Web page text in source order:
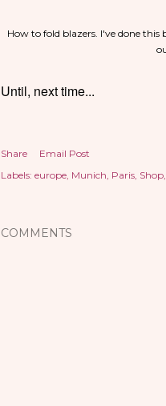
How to fold blazers. I've done
Until, next time...
Share
Email Post
Labels: europe Munich Paris Shop
COMMENTS